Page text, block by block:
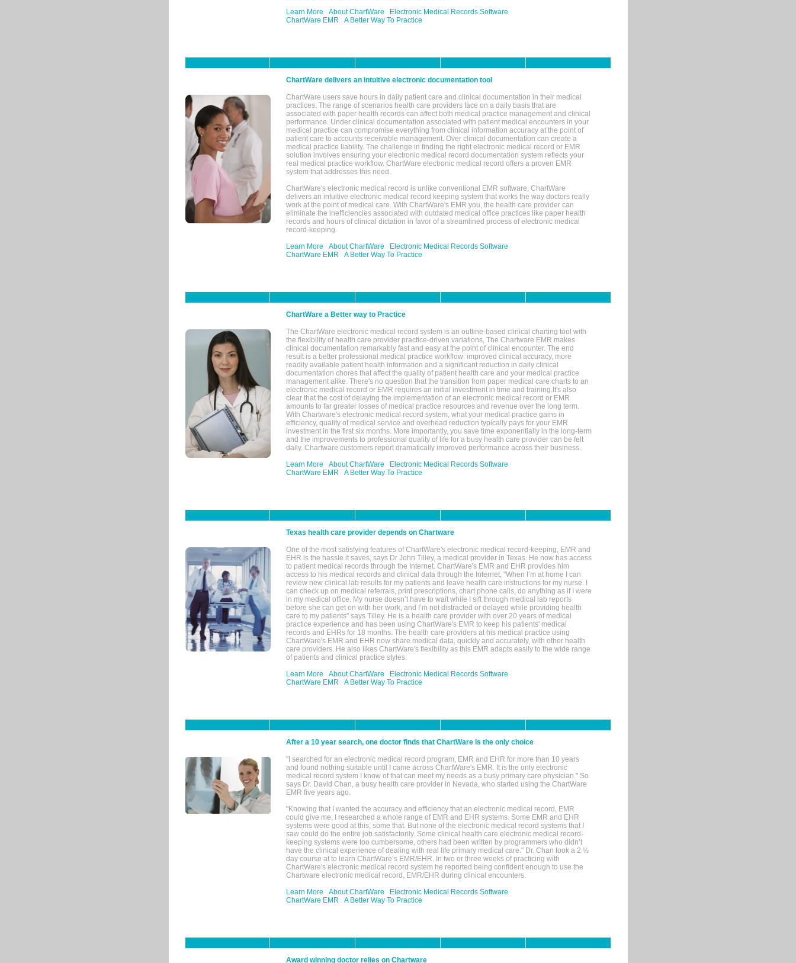
Learn More
About ChartWare
Electronic Medical Records Software
ChartWare EMR
A Better Way To Practice
ChartWare delivers an intuitive electronic documentation tool
ChartWare users save hours in daily patient care and clinical documentation in their medical
practices. The range of scenarios health care providers face on a daily basis that are
associated with paper health records can affect both medical practice management and clinical
performance. Under clinical documentation associated with patient medical encounters in your
medical practice can compromise everything from clinical information accuracy at the point of
patient care to accounts receivable management. Over clinical documentation can create a
medical practice liability. The challenge in finding the right electronic medical record or EMR
solution involves ensuring your electronic medical record documentation system reflects your
real medical practice workflow. ChartWare electronic medical record offers a proven EMR
system that addresses this need.
ChartWare's electronic medical record is unlike conventional EMR software, ChartWare
delivers an intuitive electronic medical record keeping system that works the way doctors really
work at the point of medical care. With ChartWare's EMR you, the health care provider can
eliminate the inefficiencies associated with outdated medical office practices like paper health
records and hours of clinical dictation in favor of a streamlined process of electronic medical
record-keeping.
Learn More
About ChartWare
Electronic Medical Records Software
ChartWare EMR
A Better Way To Practice
ChartWare a Better way to Practice
The ChartWare electronic medical record system is an outline-based clinical charting tool with
the flexibility of health care provider practice-driven variations, The Chartware EMR makes
clinical documentation remarkably fast and easy at the point of clinical encounter. The end
result is a better professional medical practice workflow: improved clinical accuracy, more
readily available patient health information and a significant reduction in daily clinical
documentation chores that affect the quality of patient health care and your medical practice
management alike. There's no question that the transition from paper medical care charts to an
electronic medical record or EMR requires an initial investment in time and training.It's also
clear that the cost of delaying the implementation of an electronic medical record or EMR
amounts to far greater losses of medical practice resources and revenue over the long term.
With Chartware's electronic medical record system, what your medical practice gains in
efficiency, quality of medical service and overhead reduction typically pays for your EMR
investment in the first six months. More importantly, you save time exponentially in the long-term
and the improvements to professional quality of life for a busy health care provider can be felt
daily. Chartware customers report dramatically improved performance across their business.
Learn More
About ChartWare
Electronic Medical Records Software
ChartWare EMR
A Better Way To Practice
Texas health care provider depends on Chartware
One of the most satisfying features of ChartWare's electronic medical record-keeping, EMR and
EHR is the hassle it saves, says Dr John Tilley, a medical provider in Texas. He now has access
to patient medical records through the Internet. ChartWare's EMR and EHR provides him
access to his medical records and clinical data through the Internet, "When I’m at home I can
review new clinical lab results for my patients and leave health care instructions for my nurse. I
can check up on medical referrals, print prescriptions, chart phone calls, do anything as if I were
in my medical office. My nurse doesn’t have to wait while I sift through medical lab reports
before she can get on with her work, and I’m not distracted or delayed while providing health
care to my patients" says Tilley. He is a health care provider with over 20 years of medical
practice experience and has been using ChartWare's EMR to keep his patients' medical
records and EHRs for 18 months. The health care providers at his medical practice using
ChartWare's EMR and EHR now share medical data, quickly and accurately, with other health
care providers. He also likes ChartWare's flexibility as this EMR adapts easily to the wide range
of patients and clinical practice styles.
Learn More
About ChartWare
Electronic Medical Records Software
ChartWare EMR
A Better Way To Practice
After a 10 year search, one doctor finds that ChartWare is the only choice
"I searched for an electronic medical record program, EMR and EHR for more than 10 years
and found nothing suitable until I came across ChartWare's EMR. It is the only electronic
medical record system I know of that can meet my needs as a busy primary care physician." So
says Dr. David Chan, a busy health care provider in Nevada, who started using the ChartWare
EMR five years ago.
"Knowing that I wanted the accuracy and efficiency that an electronic medical record, EMR
could give me, I researched a whole range of EMR and EHR systems. Some EMR and EHR
systems were good at this, some that. But none of the electronic medical record systems that I
saw could do the entire job satisfactorily. Some clinical health care electronic medical record-
keeping systems were too cumbersome, others had been written by programmers who didn’t
have the clinical experience of dealing with real life primary medical care." Dr. Chan took a 2 ½
day course at to learn ChartWare’s EMR/EHR. In two or three weeks of practicing with
ChartWare's electronic medical record system he reported being confident enough to use the
Chartware electronic medical record, EMR/EHR during clinical encounters.
Learn More
About ChartWare
Electronic Medical Records Software
ChartWare EMR
A Better Way To Practice
Award winning doctor relies on Chartware